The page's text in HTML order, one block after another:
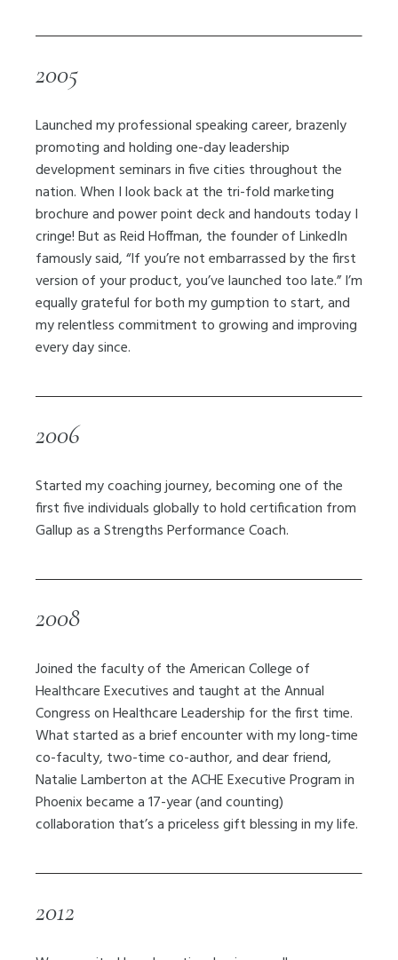
2005
Launched my professional speaking career, brazenly
promoting and holding one-day leadership
development seminars in five cities throughout the
nation. When I look back at the tri-fold marketing
brochure and power point deck and handouts today I
cringe! But as Reid Hoffman, the founder of LinkedIn
famously said, “If you’re not embarrassed by the first
version of your product, you’ve launched too late.” I’m
equally grateful for both my gumption to start, and
my relentless commitment to growing and improving
every day since.
2006
Started my coaching journey, becoming one of the
first five individuals globally to hold certification from
Gallup as a Strengths Performance Coach.
2008
Joined the faculty of the American College of
Healthcare Executives and taught at the Annual
Congress on Healthcare Leadership for the first time.
What started as a brief encounter with my long-time
co-faculty, two-time co-author, and dear friend,
Natalie Lamberton at the ACHE Executive Program in
Phoenix became a 17-year (and counting)
collaboration that’s a priceless gift blessing in my life.
2012